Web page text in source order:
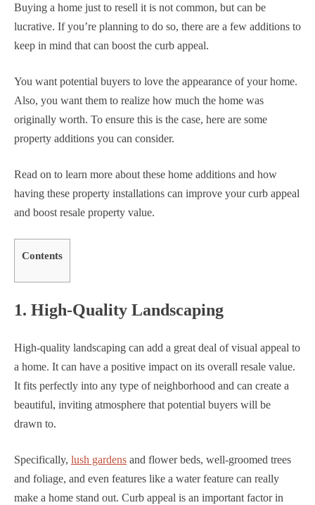
Buying a home just to resell it is not common, but can be
lucrative. If you’re planning to do so, there are a few additions to
keep in mind that can boost the curb appeal.
You want potential buyers to love the appearance of your home.
Also, you want them to realize how much the home was
originally worth. To ensure this is the case, here are some
property additions you can consider.
Read on to learn more about these home additions and how
having these property installations can improve your curb appeal
and boost resale property value.
Contents
1. High-Quality Landscaping
High-quality landscaping can add a great deal of visual appeal to
a home. It can have a positive impact on its overall resale value.
It fits perfectly into any type of neighborhood and can create a
beautiful, inviting atmosphere that potential buyers will be
drawn to.
Specifically, lush gardens and flower beds, well-groomed trees
and foliage, and even features like a water feature can really
make a home stand out. Curb appeal is an important factor in